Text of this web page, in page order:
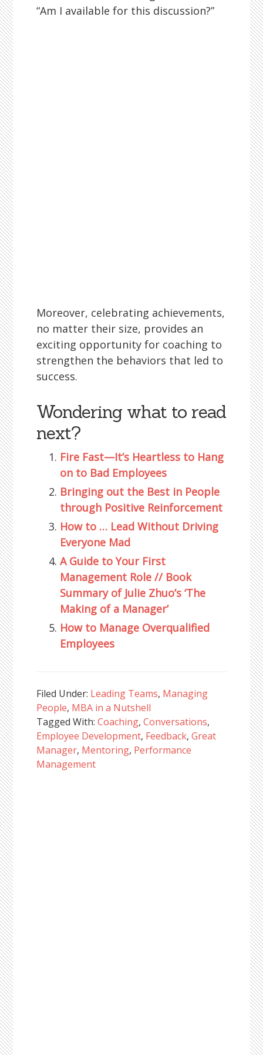
“Am I available for this discussion?”
Moreover, celebrating achievements,
no matter their size, provides an
exciting opportunity for coaching to
strengthen the behaviors that led to
success.
Wondering what to read
next?
Fire Fast—It’s Heartless to Hang
on to Bad Employees
Bringing out the Best in People
through Positive Reinforcement
How to … Lead Without Driving
Everyone Mad
A Guide to Your First
Management Role // Book
Summary of Julie Zhuo’s ‘The
Making of a Manager’
How to Manage Overqualified
Employees
Filed Under: Leading Teams, Managing
People, MBA in a Nutshell
Tagged With:Coaching,Conversations,
Employee Development, Feedback,Great
Manager, Mentoring, Performance
Management